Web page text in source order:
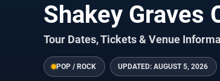
Shakey Graves
Tour Dates, Tickets & Venue
POP / ROCK UPDATED: AUGUST 5, 2026